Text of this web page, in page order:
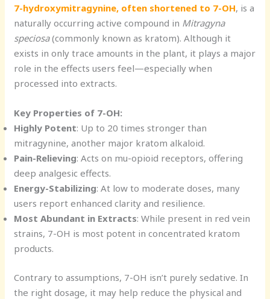
7-hydroxymitragynine, often shortened to 7-OH, is a
naturally occurring active compound in Mitragyna
speciosa(commonly known as kratom). Although it
exists in only trace amounts in the plant, it plays a major
role in the effects users feel—especially when
processed into extracts.
Key Properties of 7-OH:
Highly Potent: Up to 20 times stronger than
mitragynine, another major kratom alkaloid.
Pain-Relieving: Acts on mu-opioid receptors, offering
deep analgesic effects.
Energy-Stabilizing: At low to moderate doses, many
users report enhanced clarity and resilience.
Most Abundant in Extracts: While present in red vein
strains, 7-OH is most potent in concentrated kratom
products.
Contrary to assumptions, 7-OH isn’t purely sedative. In
the right dosage, it may help reduce the physical and